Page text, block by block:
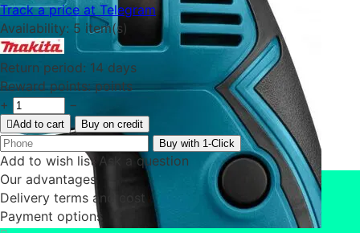
Track a price at Telegram
Availability: 5 item(s)
Return period: 14 days
Reward points: points
+
−
Add to cart
Buy on credit
Buy with 1-Click
Add to wish list Ask a question
Our advantages
Delivery terms and cost
Payment options